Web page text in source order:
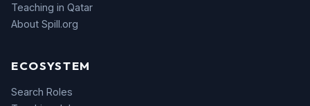
Teaching in Qatar
About Spill.org
ECOSYSTEM
Search Roles